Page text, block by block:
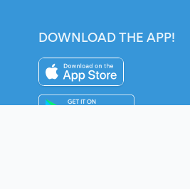
DOWNLOAD THE APP!